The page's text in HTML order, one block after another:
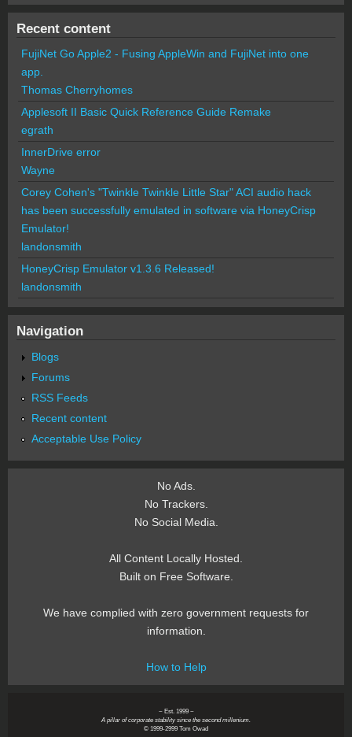
Recent content
FujiNet Go Apple2 - Fusing AppleWin and FujiNet into one
app.
Thomas Cherryhomes
Applesoft II Basic Quick Reference Guide Remake
egrath
InnerDrive error
Wayne
Corey Cohen's "Twinkle Twinkle Little Star" ACI audio hack
has been successfully emulated in software via HoneyCrisp
Emulator!
landonsmith
HoneyCrisp Emulator v1.3.6 Released!
landonsmith
Navigation
Blogs
Forums
RSS Feeds
Recent content
Acceptable Use Policy
No Ads.
No Trackers.
No Social Media.
All Content Locally Hosted.
Built on Free Software.
We have complied with zero government requests for
information.
How to Help
~ Est. 1999 ~
A pillar of corporate stability since the second millenium.
© 1999-2999 Tom Owad